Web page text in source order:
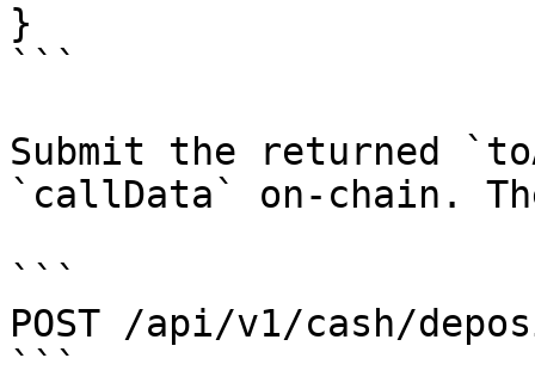
}
```
Submit the returned
`callData` on-chain.
```
POST /api/v1/cash/
```